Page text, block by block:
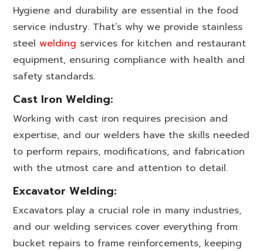
Hygiene and durability are essential in the food
service industry. That’s why we provide stainless
steelwelding services for kitchen and restaurant
equipment, ensuring compliance with health and
safety standards.
Cast Iron Welding:
Working with cast iron requires precision and
expertise, and our welders have the skills needed
to perform repairs, modifications, and fabrication
with the utmost care and attention to detail.
Excavator Welding:
Excavators play a crucial role in many industries,
and our welding services cover everything from
bucket repairs to frame reinforcements, keeping